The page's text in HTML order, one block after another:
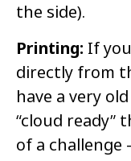
the side).
Printing: If
directly from
have a very
“cloud ready”
of a challenge